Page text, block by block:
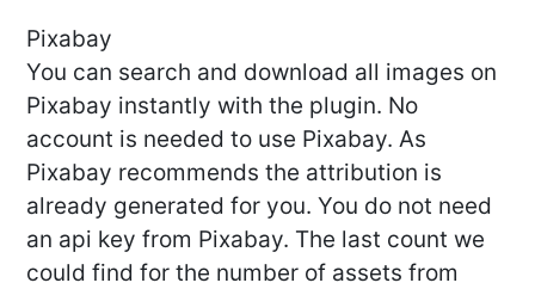
Pixabay
You can search and download all images on
Pixabay instantly with the plugin. No
account is needed to use Pixabay. As
Pixabay recommends the attribution is
already generated for you. You do not need
an api key from Pixabay. The last count we
could find for the number of assets from